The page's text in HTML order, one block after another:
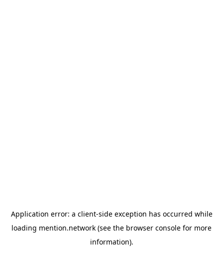
Application error: a client-side exception has occurred while
loading mention.network (see the browser console for more
information).